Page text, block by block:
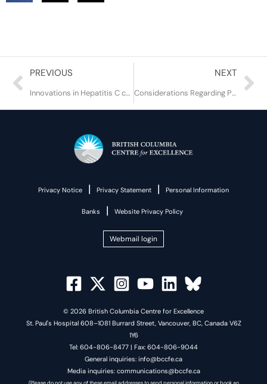
Prev
PREVIOUS
Innovations in Hepatitis C care and treatment to end the epidemic
NEXT
Considerations Regarding Prevention and Treatment of HIV in Adolescents and Young Adults in BC
Privacy Notice | Privacy Statement | Personal Information
Banks | Website Privacy Policy
Webmail login
© 2026 British Columbia Centre for Excellence
St. Paul's Hospital 608–1081 Burrard Street, Vancouver, BC, Canada V6Z
1Y6
Tel: 604-806-8477 | Fax: 604-806-9044
General inquiries: info@bccfe.ca
Media inquiries: communications@bccfe.ca